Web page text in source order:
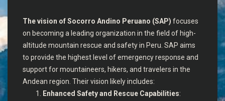
The vision of Socorro Andino Peruano (SAP) focuses
on becoming a leading organization in the field of high-
altitude mountain rescue and safety in Peru. SAP aims
to provide the highest level of emergency response and
support for mountaineers, hikers, and travelers in the
Andean region. Their vision likely includes:
Enhanced Safety and Rescue Capabilities: